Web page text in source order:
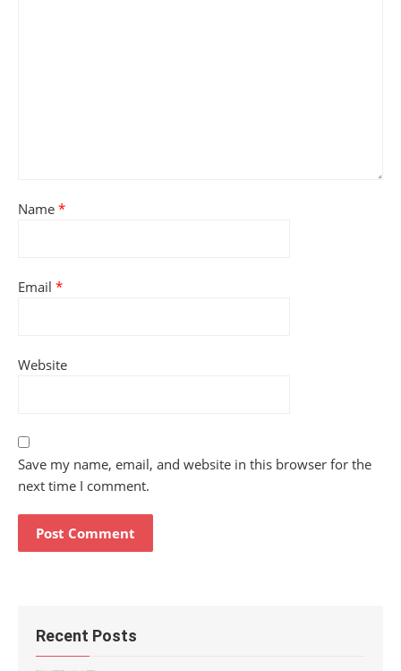
Name *
Email *
Website
Save my name, email, and website in this browser for the
next time I comment.
Recent Posts